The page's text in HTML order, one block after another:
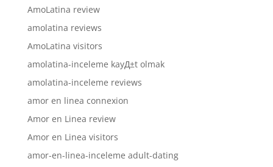
AmoLatina review
amolatina reviews
AmoLatina visitors
amolatina-inceleme kayД±t olmak
amolatina-inceleme reviews
amor en linea connexion
Amor en Linea review
Amor en Linea visitors
amor-en-linea-inceleme adult-dating